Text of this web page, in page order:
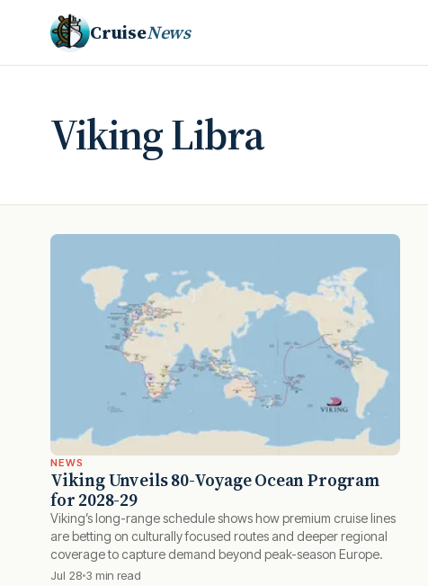
CruiseNews
Viking Libra
NEWS
Viking Unveils 80-Voyage Ocean Program
for 2028-29
Viking’s long-range schedule shows how premium cruise lines
are betting on culturally focused routes and deeper regional
coverage to capture demand beyond peak-season Europe.
Jul 28 3 min read